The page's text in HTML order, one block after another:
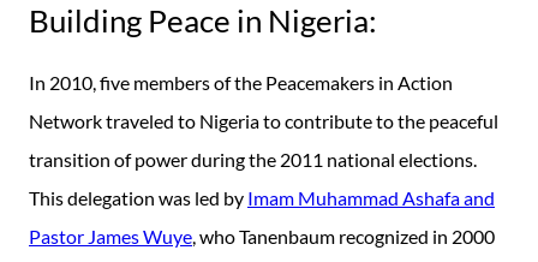
Building Peace in Nigeria:
In 2010, five members of the Peacemakers in Action
Network traveled to Nigeria to contribute to the peaceful
transition of power during the 2011 national elections.
This delegation was led by Imam Muhammad Ashafa and
Pastor James Wuye, who Tanenbaum recognized in 2000